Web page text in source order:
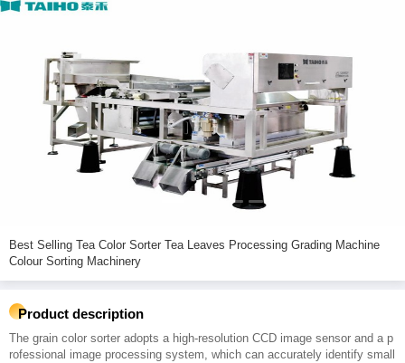
Best Selling Tea Color Sorter Tea Leaves Processing Grading Machine
Colour Sorting Machinery
Product description
The grain color sorter adopts a high-resolution CCD image sensor and a p
rofessional image processing system, which can accurately identify small